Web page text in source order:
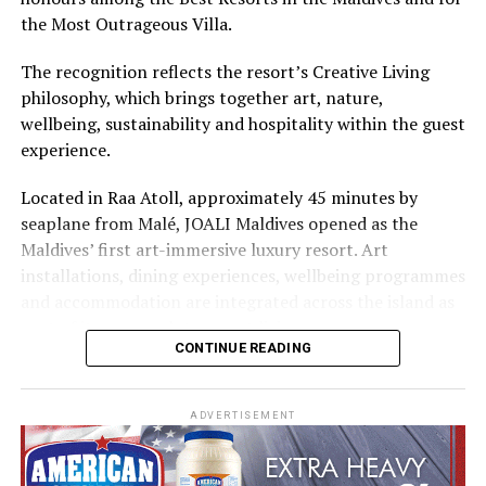
Cinnamon Hotels & Resorts Maldives’ four properties.
the Most Outrageous Villa.
The recognition reflects the resort’s Creative Living
philosophy, which brings together art, nature,
wellbeing, sustainability and hospitality within the guest
experience.
Located in Raa Atoll, approximately 45 minutes by
seaplane from Malé, JOALI Maldives opened as the
Maldives’ first art-immersive luxury resort. Art
installations, dining experiences, wellbeing programmes
part of its approach to resort living.
the Indian Ocean. The accommodation has been
designed to provide privacy, space and access to views
of the surrounding environment.
CONTINUE READING
ADVERTISEMENT